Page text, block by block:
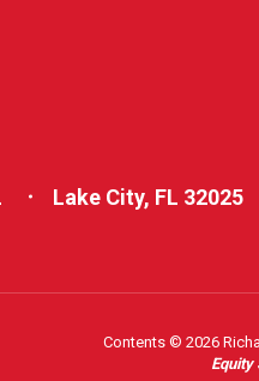
Lake City, FL 32025
Contents © 2026
Equity